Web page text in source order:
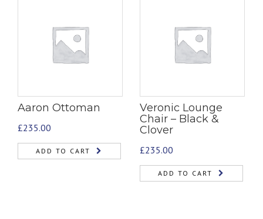
Aaron Ottoman
£235.00
ADD TO CART
Veronic Lounge
Chair – Black &
Clover
£235.00
ADD TO CART